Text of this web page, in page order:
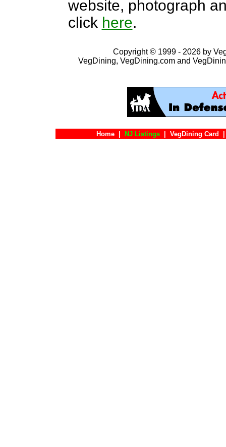
website, photograph
click here.
Copyright © 1999 - 2026 by
VegDining, VegDining.com and
Home NJ Listings VegDining Card